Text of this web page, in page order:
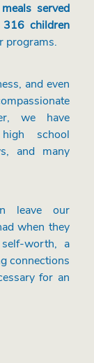
served
316 children
programs.
and even
we have
school
and many
leave our
when they
worth, a
connections
for an